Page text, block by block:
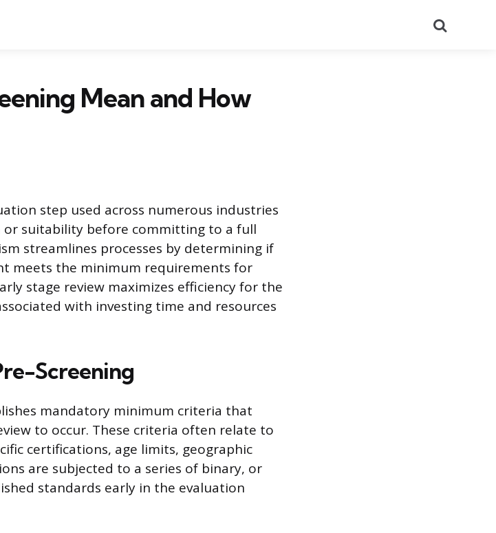
Mean and How
step used across numerous industries
or suitability before committing to a full
streamlines processes by determining if
meets the minimum requirements for
stage review maximizes efficiency for the
with investing time and resources
Screening
mandatory minimum criteria that
to occur. These criteria often relate to
certifications, age limits, geographic
are subjected to a series of binary, or
standards early in the evaluation